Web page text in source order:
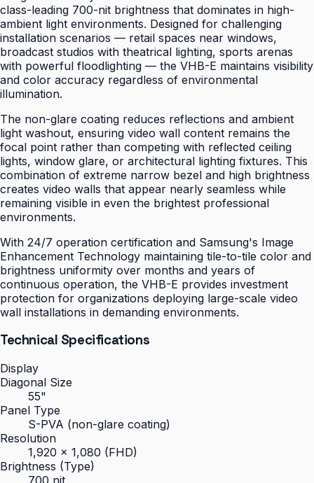
class-leading 700-nit brightness that dominates in high-
ambient light environments. Designed for challenging
installation scenarios — retail spaces near windows,
broadcast studios with theatrical lighting, sports arenas
with powerful floodlighting — the VHB-E maintains visibility
and color accuracy regardless of environmental
illumination.
The non-glare coating reduces reflections and ambient
light washout, ensuring video wall content remains the
focal point rather than competing with reflected ceiling
lights, window glare, or architectural lighting fixtures. This
combination of extreme narrow bezel and high brightness
creates video walls that appear nearly seamless while
remaining visible in even the brightest professional
environments.
With 24/7 operation certification and Samsung's Image
Enhancement Technology maintaining tile-to-tile color and
brightness uniformity over months and years of
continuous operation, the VHB-E provides investment
protection for organizations deploying large-scale video
wall installations in demanding environments.
Technical Specifications
Display
Diagonal Size
55"
Panel Type
S-PVA (non-glare coating)
Resolution
1,920 × 1,080 (FHD)
Brightness (Type)
700 nit